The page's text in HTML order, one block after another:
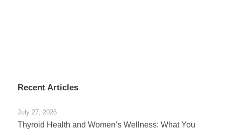
Recent Articles
July 27, 2026
Thyroid Health and Women’s Wellness: What You